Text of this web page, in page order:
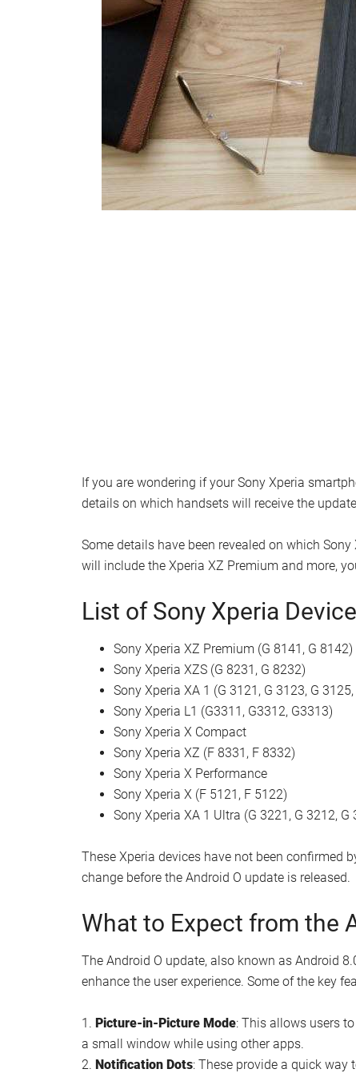
If you are wondering if your Sony Xperia
details on which handsets will receive the
Some details have been revealed on which
will include the Xperia XZ Premium and more,
List of Sony Xperia
Sony Xperia XZ Premium (G 8141, G 8142)
Sony Xperia XZS (G 8231, G 8232)
Sony Xperia XA 1 (G 3121, G 3123, G
Sony Xperia L1 (G3311, G3312, G3313)
Sony Xperia X Compact
Sony Xperia XZ (F 8331, F 8332)
Sony Xperia X Performance
Sony Xperia X (F 5121, F 5122)
Sony Xperia XA 1 Ultra (G 3221, G 3212, G
These Xperia devices have not been confirmed
change before the Android O update is released.
What to Expect from the
The Android O update, also known as Android
enhance the user experience. Some of the key
1. Picture-in-Picture Mode: This allows users
a small window while using other apps.
2. Notification Dots: These provide a quick